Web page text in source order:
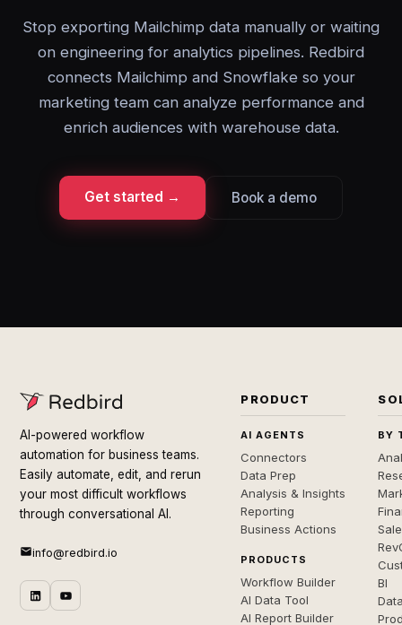
Stop exporting Mailchimp data manually or waiting
on engineering for analytics pipelines. Redbird
connects Mailchimp and Snowflake so your
marketing team can analyze performance and
enrich audiences with warehouse data.
Get started → Book a demo
AI-powered workflow
automation for business teams.
Easily automate, edit, and rerun
your most difficult workflows
through conversational AI.
info@redbird.io
PRODUCT
AI AGENTS
Connectors
Data Prep
Analysis & Insights
Reporting
Business Actions
PRODUCTS
Workflow Builder
AI Data Tool
AI Report Builder
BY
BI